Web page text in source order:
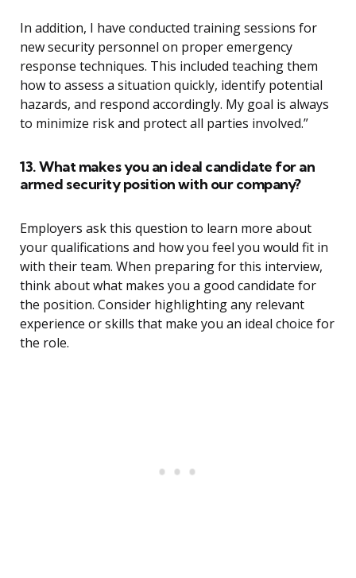
In addition, I have conducted training sessions for
new security personnel on proper emergency
response techniques. This included teaching them
how to assess a situation quickly, identify potential
hazards, and respond accordingly. My goal is always
to minimize risk and protect all parties involved.”
13. What makes you an ideal candidate for an
armed security position with our company?
Employers ask this question to learn more about
your qualifications and how you feel you would fit in
with their team. When preparing for this interview,
think about what makes you a good candidate for
the position. Consider highlighting any relevant
experience or skills that make you an ideal choice for
the role.